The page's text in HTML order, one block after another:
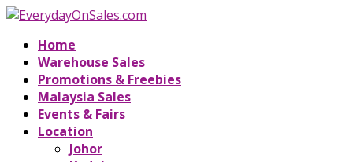
Home
Warehouse Sales
Promotions & Freebies
Malaysia Sales
Events & Fairs
Location
Johor